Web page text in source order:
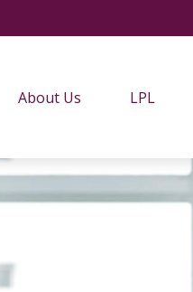
About Us LPL